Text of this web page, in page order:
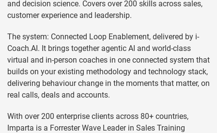
and decision science. Covers over 200 skills across sales,
customer experience and leadership.
The system: Connected Loop Enablement, delivered by i-
Coach.AI. It brings together agentic AI and world-class
virtual and in-person coaches in one connected system that
builds on your existing methodology and technology stack,
delivering behaviour change in the moments that matter, on
real calls, deals and accounts.
With over 200 enterprise clients across 80+ countries,
Imparta is a Forrester Wave Leader in Sales Training